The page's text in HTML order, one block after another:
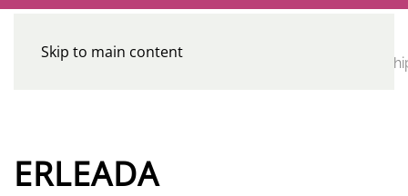
Skip to main content
HomeCalendar
CE
ERLEADA